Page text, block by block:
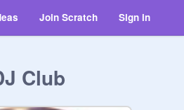
Join Scratch Sign in
Club